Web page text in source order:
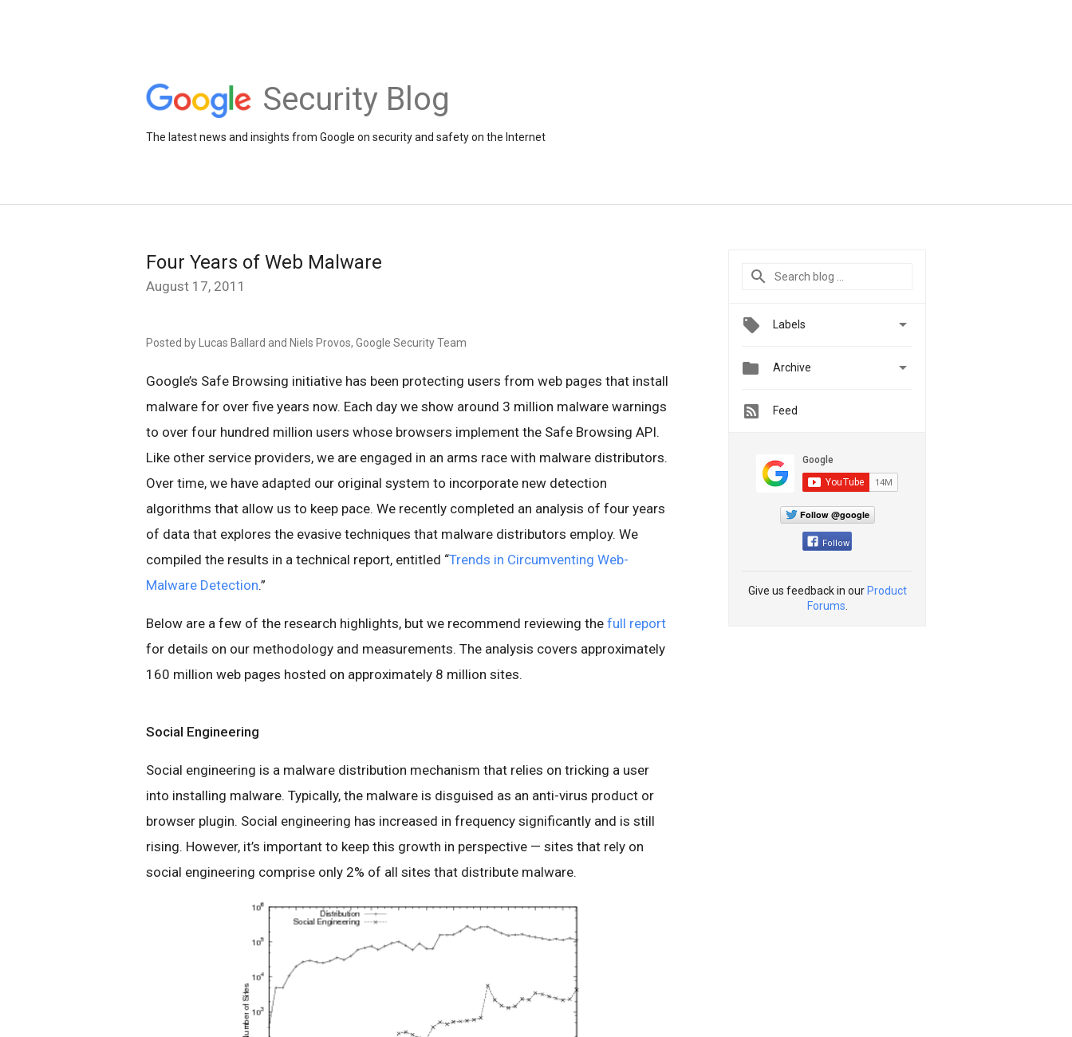
Security Blog
The latest news and insights from Google on security and safety on the Internet
Four Years of Web Malware
August 17, 2011
Posted by Lucas Ballard and Niels Provos, Google Security Team
Google’s Safe Browsing initiative has been protecting users from web pages that install
malware for over five years now. Each day we show around 3 million malware warnings
to over four hundred million users whose browsers implement the Safe Browsing API.
Like other service providers, we are engaged in an arms race with malware distributors.
Over time, we have adapted our original system to incorporate new detection
algorithms that allow us to keep pace. We recently completed an analysis of four years
of data that explores the evasive techniques that malware distributors employ. We
compiled the results in a technical report, entitled “Trends in Circumventing Web-
Malware Detection.”
Below are a few of the research highlights, but we recommend reviewing the full report
for details on our methodology and measurements. The analysis covers approximately
160 million web pages hosted on approximately 8 million sites.
Social Engineering
Social engineering is a malware distribution mechanism that relies on tricking a user
into installing malware. Typically, the malware is disguised as an anti-virus product or
browser plugin. Social engineering has increased in frequency significantly and is still
rising. However, it’s important to keep this growth in perspective — sites that rely on
social engineering comprise only 2% of all sites that distribute malware.
Labels 
 Archive 
Feed
Follow @google
Follow
Give us feedback in our Product
Forums